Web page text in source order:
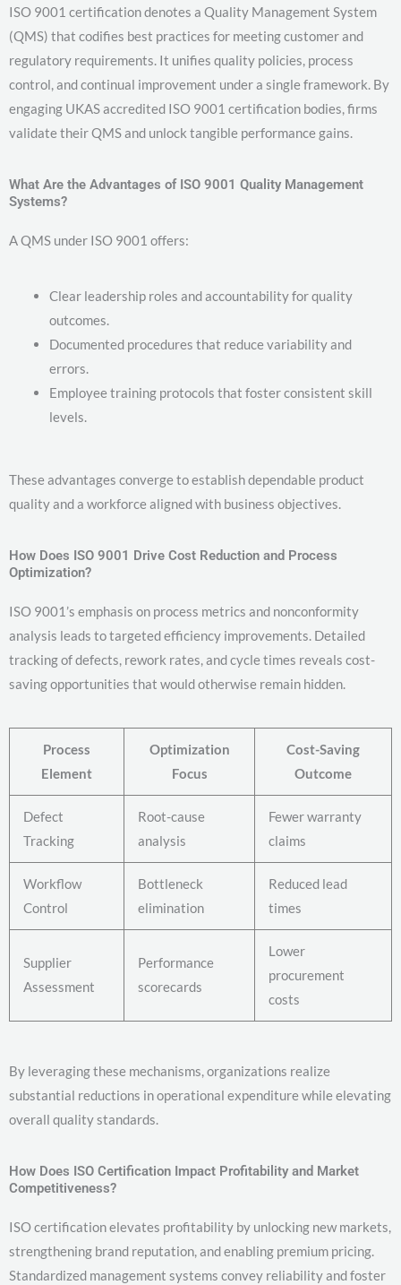
ISO 9001 certification denotes a Quality Management System
(QMS) that codifies best practices for meeting customer and
regulatory requirements. It unifies quality policies, process
control, and continual improvement under a single framework. By
engaging UKAS accredited ISO 9001 certification bodies, firms
validate their QMS and unlock tangible performance gains.
What Are the Advantages of ISO 9001 Quality Management
Systems?
A QMS under ISO 9001 offers:
Clear leadership roles and accountability for quality
outcomes.
Documented procedures that reduce variability and
errors.
Employee training protocols that foster consistent skill
levels.
These advantages converge to establish dependable product
quality and a workforce aligned with business objectives.
How Does ISO 9001 Drive Cost Reduction and Process
Optimization?
ISO 9001’s emphasis on process metrics and nonconformity
analysis leads to targeted efficiency improvements. Detailed
tracking of defects, rework rates, and cycle times reveals cost-
saving opportunities that would otherwise remain hidden.
Process
Element
Optimization
Focus
Cost-Saving
Outcome
Defect
Tracking
Root-cause
analysis
Fewer warranty
claims
Workflow
Control
Bottleneck
elimination
Reduced lead
times
Supplier
Assessment
Performance
scorecards
Lower
procurement
costs
By leveraging these mechanisms, organizations realize
substantial reductions in operational expenditure while elevating
overall quality standards.
How Does ISO Certification Impact Profitability and Market
Competitiveness?
ISO certification elevates profitability by unlocking new markets,
strengthening brand reputation, and enabling premium pricing.
Standardized management systems convey reliability and foster